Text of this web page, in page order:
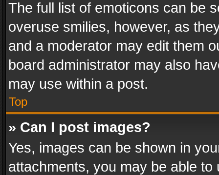
The full list of emoticons can be
overuse smilies, however, as
and a moderator may edit them
board administrator may also
may use within a post.
Top
» Can I post images?
Yes, images can be shown in
attachments, you may be able